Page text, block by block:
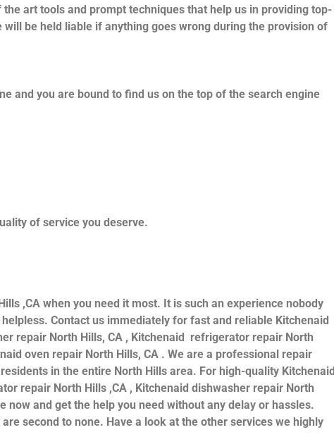
art tools and prompt techniques that help us in providing top-
be held liable if anything goes wrong during the provision of
and you are bound to find us on the top of the search engine
of service you deserve.
,CA when you need it most. It is such an experience nobody
Contact us immediately for fast and reliable Kitchenaid
repair North Hills, CA , Kitchenaid refrigerator repair North
oven repair North Hills, CA . We are a professional repair
in the entire North Hills area. For high-quality Kitchenaid
repair North Hills ,CA , Kitchenaid dishwasher repair North
and get the help you need without any delay or hassles.
second to none. Have a look at the other services we highly